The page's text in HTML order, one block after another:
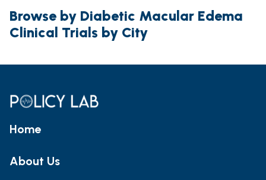
Browse by Diabetic Macular Edema
Clinical Trials by City
Home
About Us